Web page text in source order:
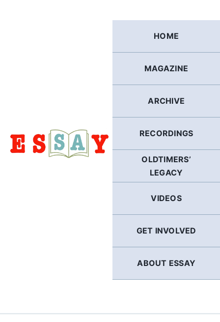
HOME
MAGAZINE
ARCHIVE
RECORDINGS
OLDTIMERS’
LEGACY
VIDEOS
GET INVOLVED
ABOUT ESSAY